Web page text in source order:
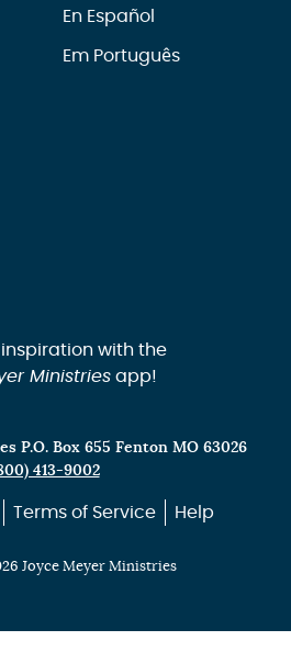
En Español
Em Português
with the
Ministriesapp!
P.O. Box 655 Fenton MO 63026
413-9002
Terms of Service Help
Joyce Meyer Ministries